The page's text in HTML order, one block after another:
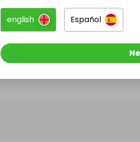
Follow them to be notified
english Español